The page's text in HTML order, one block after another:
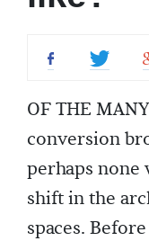
OF THE
conversion
perhaps none
shift in the
spaces.